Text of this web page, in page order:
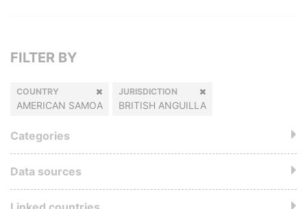
FILTER BY
COUNTRY
AMERICAN SAMOA
JURISDICTION
BRITISH ANGUILLA
Categories
Data sources